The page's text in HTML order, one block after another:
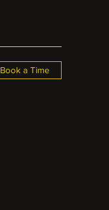
Book a Time